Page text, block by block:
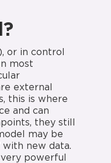
or in control
most
external
this is where
and can
they still
may be
with new data.
powerful